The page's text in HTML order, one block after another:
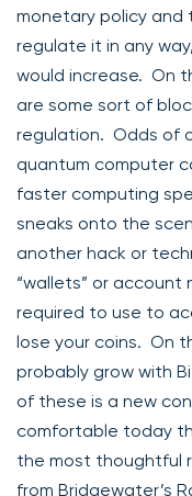
monetary policy
regulate it in any
would increase. On
are some sort of
regulation. Odds of
quantum computer
faster computing
sneaks onto the
another hack or
“wallets” or account
required to use to
lose your coins. On
probably grow with
of these is a new
comfortable today
the most thoughtful
from Bridgewater’s